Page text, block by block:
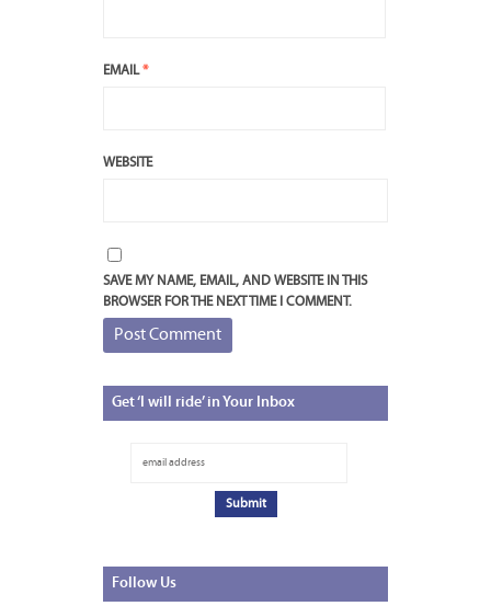
EMAIL*
WEBSITE
SAVE MY NAME, EMAIL, AND WEBSITE IN THIS
BROWSER FOR THE NEXT TIME I COMMENT.
Get‘I will ride’ in Your Inbox
Follow Us